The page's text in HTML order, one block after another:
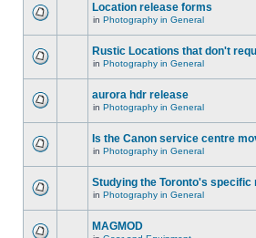
Location release forms
in Photography in General
Rustic Locations that don't
in Photography in General
aurora hdr release
in Photography in General
Is the Canon service centre
in Photography in General
Studying the Toronto's specific
in Photography in General
MAGMOD